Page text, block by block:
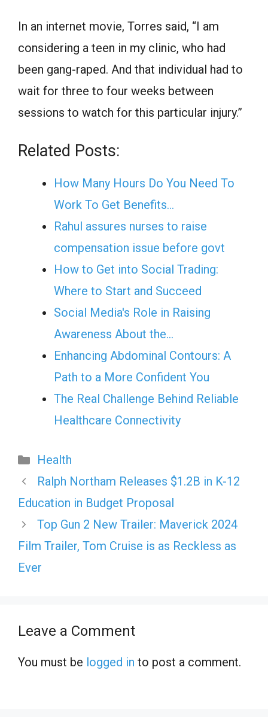
In an internet movie, Torres said, “I am
considering a teen in my clinic, who had
been gang-raped. And that individual had to
wait for three to four weeks between
sessions to watch for this particular injury.”
Related Posts:
How Many Hours Do You Need To
Work To Get Benefits…
Rahul assures nurses to raise
compensation issue before govt
How to Get into Social Trading:
Where to Start and Succeed
Social Media's Role in Raising
Awareness About the…
Enhancing Abdominal Contours: A
Path to a More Confident You
The Real Challenge Behind Reliable
Healthcare Connectivity
Categories
Health
Ralph Northam Releases $1.2B in K-12
Education in Budget Proposal
Top Gun 2 New Trailer: Maverick 2024
Film Trailer, Tom Cruise is as Reckless as
Ever
Leave a Comment
You must be logged in to post a comment.